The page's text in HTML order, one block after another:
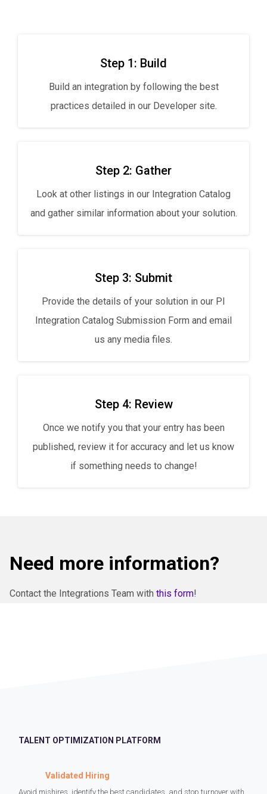
Step 1: Build
Build an integration by following the best
practices detailed in our Developer site.
Step 2: Gather
Look at other listings in our Integration Catalog
and gather similar information about your solution.
Step 3: Submit
Provide the details of your solution in our PI
Integration Catalog Submission Form and email
us any media files.
Step 4: Review
Once we notify you that your entry has been
published, review it for accuracy and let us know
if something needs to change!
Need more information?
Contact the Integrations Team with this form!
TALENT OPTIMIZATION PLATFORM
Validated Hiring
Avoid mishires, identify the best candidates, and stop turnover with